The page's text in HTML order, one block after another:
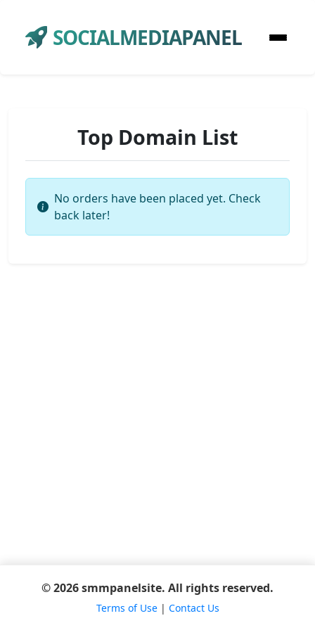
SOCIALMEDIAPANEL
Top Domain List
No orders have been placed yet. Check
back later!
© 2026 smmpanelsite. All rights reserved.
Terms of Use| Contact Us